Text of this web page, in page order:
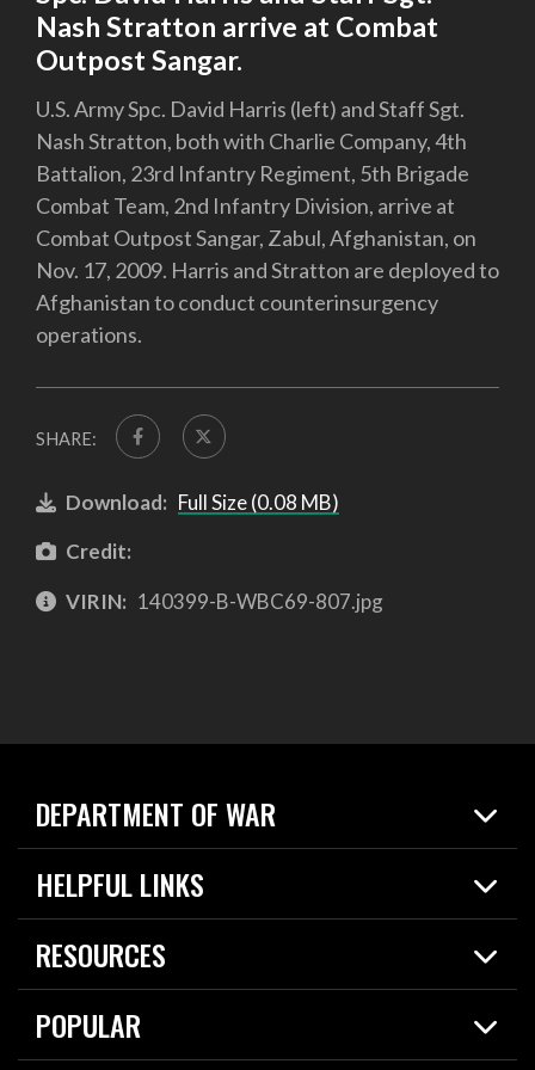
Nash Stratton arrive at Combat
Outpost Sangar.
U.S. Army Spc. David Harris (left) and Staff Sgt.
Nash Stratton, both with Charlie Company, 4th
Battalion, 23rd Infantry Regiment, 5th Brigade
Combat Team, 2nd Infantry Division, arrive at
Combat Outpost Sangar, Zabul, Afghanistan, on
Nov. 17, 2009. Harris and Stratton are deployed to
Afghanistan to conduct counterinsurgency
operations.
SHARE:
Download: Full Size (0.08 MB)
Credit:
VIRIN: 140399-B-WBC69-807.jpg
DEPARTMENT OF WAR
Home
News
HELPFUL LINKS
Live Events
Today in DOW
RESOURCES
Resources
Careers
POPULAR
2026 National Defense Strategy